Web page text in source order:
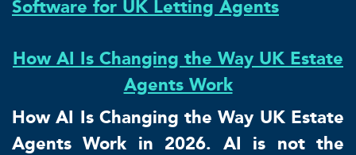
Software for UK Letting Agents
How AI Is Changing the Way UK Estate
Agents Work
How AI Is Changing the Way UK Estate
Agents Work in 2026. AI is not the